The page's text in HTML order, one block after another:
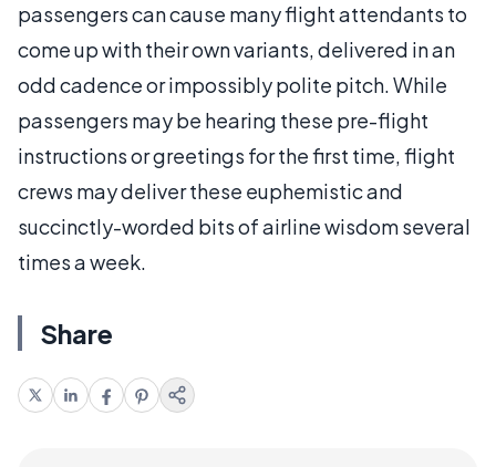
passengers can cause many flight attendants to
come up with their own variants, delivered in an
odd cadence or impossibly polite pitch. While
passengers may be hearing these pre-flight
instructions or greetings for the first time, flight
crews may deliver these euphemistic and
succinctly-worded bits of airline wisdom several
times a week.
Share